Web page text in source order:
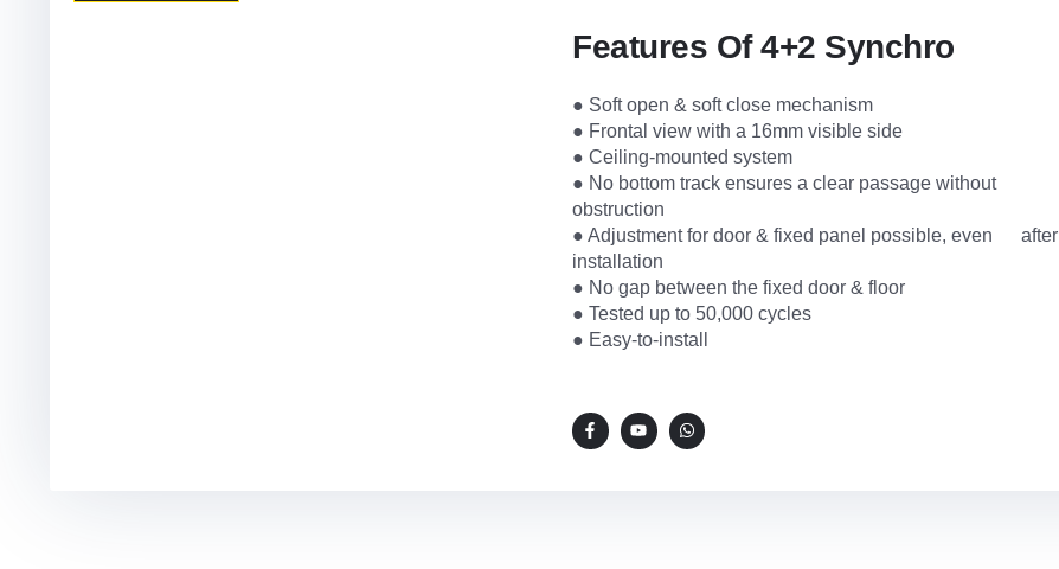
Features Of 4+2 Synchro
● Soft open & soft close mechanism
● Frontal view with a 16mm visible side
● Ceiling-mounted system
● No bottom track ensures a clear passage without
obstruction
● Adjustment for door & fixed panel possible, even after
installation
● No gap between the fixed door & floor
● Tested up to 50,000 cycles
● Easy-to-install